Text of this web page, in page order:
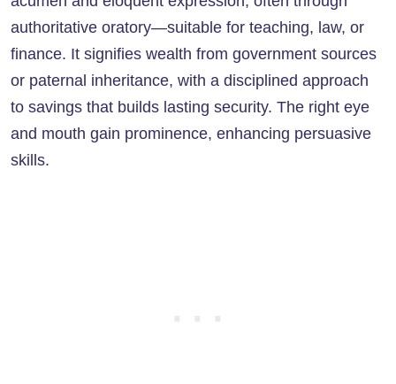
authoritative oratory—suitable for teaching, law, or
finance. It signifies wealth from government sources
or paternal inheritance, with a disciplined approach
to savings that builds lasting security. The right eye
and mouth gain prominence, enhancing persuasive
skills.